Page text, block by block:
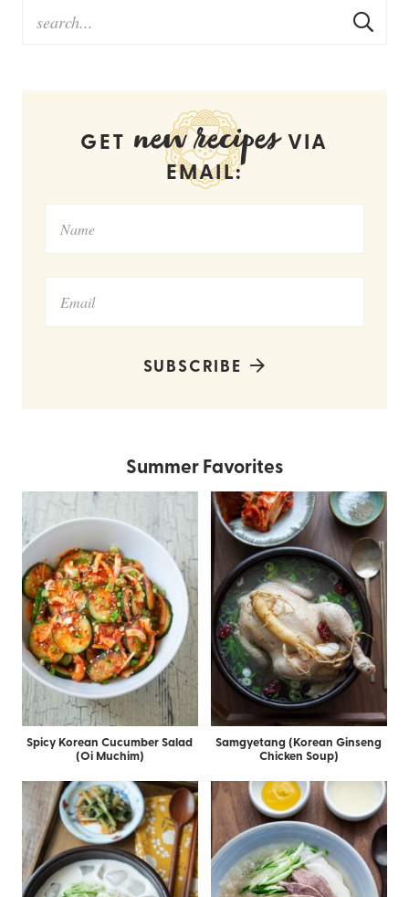
GET new recipesVIA
EMAIL:
SUBSCRIBE
Summer Favorites
Spicy Korean Cucumber Salad
(Oi Muchim)
Samgyetang (Korean Ginseng
Chicken Soup)